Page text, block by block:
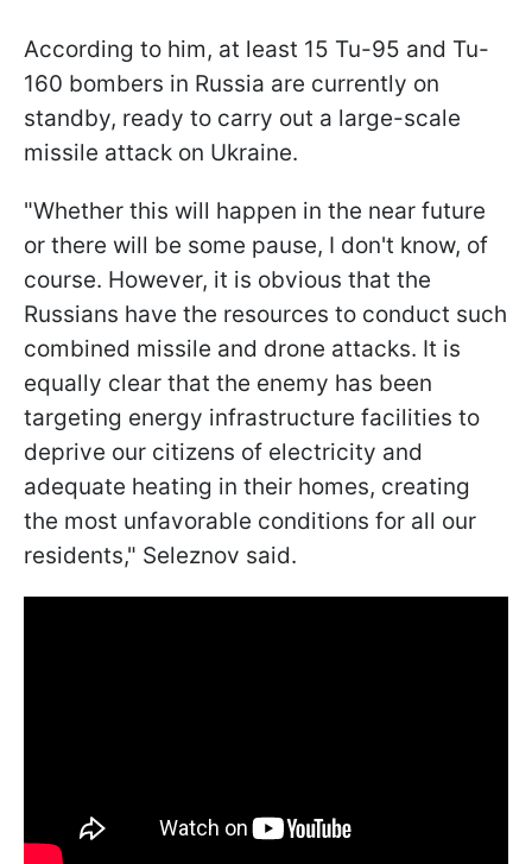
According to him, at least 15 Tu-95 and Tu-
160 bombers in Russia are currently on
standby, ready to carry out a large-scale
missile attack on Ukraine.
"Whether this will happen in the near future
or there will be some pause, I don't know, of
course. However, it is obvious that the
Russians have the resources to conduct such
combined missile and drone attacks. It is
equally clear that the enemy has been
targeting energy infrastructure facilities to
deprive our citizens of electricity and
adequate heating in their homes, creating
the most unfavorable conditions for all our
residents," Seleznov said.